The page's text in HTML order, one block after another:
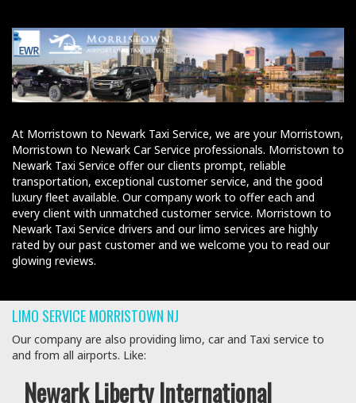
At Morristown to Newark Taxi Service, we are your Morristown,
Morristown to Newark Car Service professionals. Morristown to
Newark Taxi Service offer our clients prompt, reliable
transportation, exceptional customer service, and the good
luxury fleet available. Our company work to offer each and
every client with unmatched customer service. Morristown to
Newark Taxi Service drivers and our limo services are highly
rated by our past customer and we welcome you to read our
glowing reviews.
LIMO SERVICE MORRISTOWN NJ
Our company are also providing limo, car and Taxi service to
and from all airports. Like:
Newark Liberty International